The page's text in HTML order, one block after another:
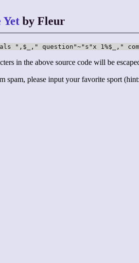
Yet by Fleur
",$_," question"~"s"x 1%$_,"
in the above source code will be
spam, please input your favorite sport